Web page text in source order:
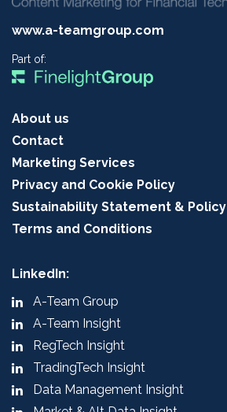
www.a-teamgroup.com
Part of:
About us
Contact
Marketing Services
Privacy and Cookie Policy
Sustainability Statement & Policy
Terms and Conditions
LinkedIn:
A-Team Group
A-Team Insight
RegTech Insight
TradingTech Insight
Data Management Insight